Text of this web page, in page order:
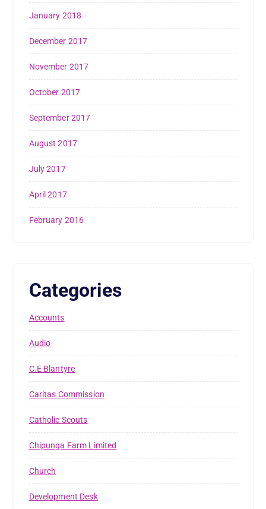
January 2018
December 2017
November 2017
October 2017
September 2017
August 2017
July 2017
April 2017
February 2016
Categories
Accounts
Audio
C.E Blantyre
Caritas Commission
Catholic Scouts
Chipunga Farm Limited
Church
Development Desk